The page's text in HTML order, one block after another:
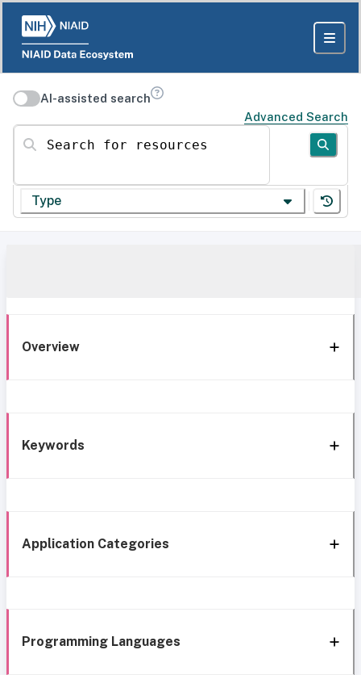
AI-assisted search
Advanced Search
Search for resources
Type
Overview
Keywords
Application Categories
Programming Languages